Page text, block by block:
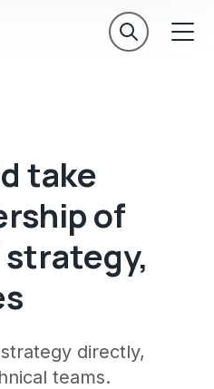
take
of
strategy,
directly,
teams.